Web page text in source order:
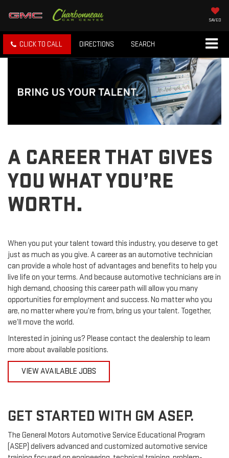
SAVED
CLICK TO CALL DIRECTIONS SEARCH
A CAREER THAT GIVES
YOU WHAT YOU’RE
WORTH.
When you put your talent toward this industry, you deserve to get
just as much as you give. A career as an automotive technician
can provide a whole host of advantages and benefits to help you
live life on your terms. And because automotive technicians are in
high demand, choosing this career path will allow you many
opportunities for employment and success. No matter who you
are, no matter where you’re from, bring us your talent. Together,
we’ll move the world.
Interested in joining us? Please contact the dealership to learn
more about available positions.
VIEW AVAILABLE JOBS
GET STARTED WITH GM ASEP.
The General Motors Automotive Service Educational Program
(ASEP) delivers advanced and customized automotive service